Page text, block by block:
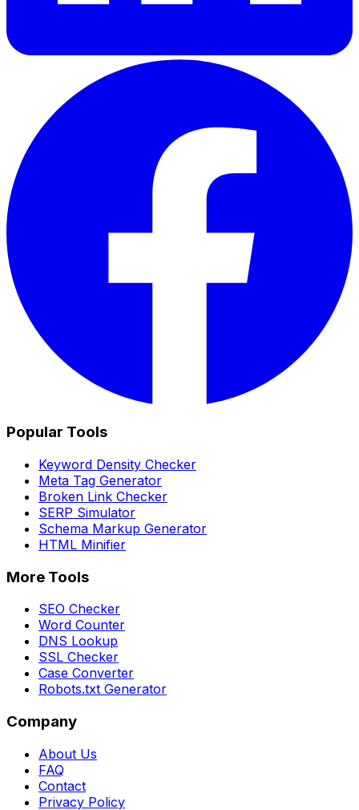
Popular Tools
Keyword Density Checker
Meta Tag Generator
Broken Link Checker
SERP Simulator
Schema Markup Generator
HTML Minifier
More Tools
SEO Checker
Word Counter
DNS Lookup
SSL Checker
Case Converter
Robots.txt Generator
Company
About Us
FAQ
Contact
Privacy Policy